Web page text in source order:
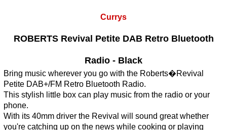
Currys
ROBERTS Revival Petite DAB Retro Bluetooth
Radio - Black
Bring music wherever you go with the Roberts�Revival
Petite DAB+/FM Retro Bluetooth Radio.
This stylish little box can play music from the radio or your
phone.
With its 40mm driver the Revival will sound great whether
you're catching up on the news while cooking or playing